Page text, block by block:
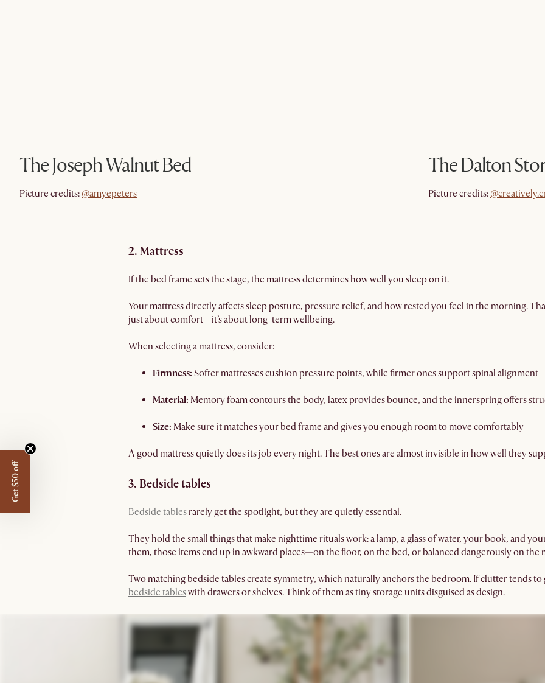
@amyepeters
The Joseph Walnut Bed
Picture credits: @amyepeters
The Dalton
Picture credits:
2. Mattress
If the bed frame sets the stage, the mattress determines how well you sleep on it.
Your mattress directly affects sleep posture, pressure relief, and how rested you feel in the morning.
just about comfort—it’s about long-term wellbeing.
When selecting a mattress, consider:
Firmness: Softer mattresses cushion pressure points, while firmer ones support spinal alignment
Material: Memory foam contours the body, latex provides bounce, and the innerspring offers
Size: Make sure it matches your bed frame and gives you enough room to move comfortably
A good mattress quietly does its job every night. The best ones are almost invisible in how well they
3. Bedside tables
Bedside tables rarely get the spotlight, but they are quietly essential.
They hold the small things that make nighttime rituals work: a lamp, a glass of water, your book, and
them, those items end up in awkward places—on the floor, on the bed, or balanced dangerously on the
Two matching bedside tables create symmetry, which naturally anchors the bedroom. If clutter tends
bedside tableswith drawers or shelves. Think of them as tiny storage units disguised as design.
Get $50 off